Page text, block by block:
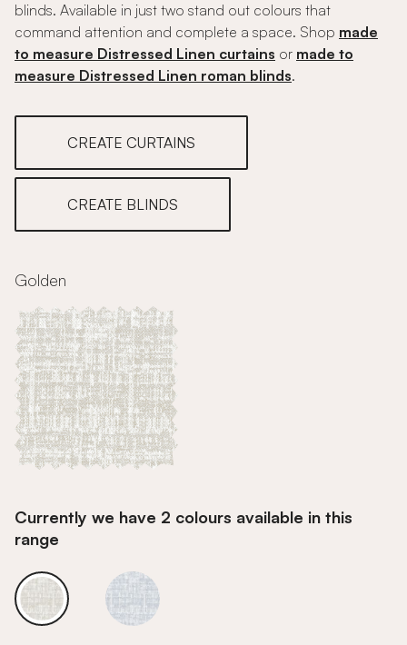
blinds. Available in just two stand out colours that
command attention and complete a space. Shop made
to measure Distressed Linen curtains or made to
measure Distressed Linen roman blinds.
CREATE CURTAINS
CREATE BLINDS
Golden
Currently we have 2 colours available in this
range
Golden Golden